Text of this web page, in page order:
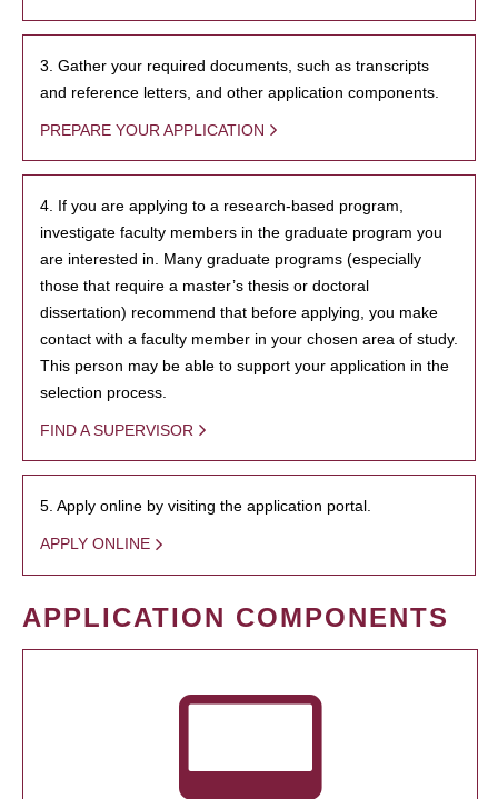
3. Gather your required documents, such as transcripts
and reference letters, and other application components.
PREPARE YOUR APPLICATION
4. If you are applying to a research-based program,
investigate faculty members in the graduate program you
are interested in. Many graduate programs (especially
those that require a master’s thesis or doctoral
dissertation) recommend that before applying, you make
contact with a faculty member in your chosen area of study.
This person may be able to support your application in the
selection process.
FIND A SUPERVISOR
5. Apply online by visiting the application portal.
APPLY ONLINE
APPLICATION COMPONENTS